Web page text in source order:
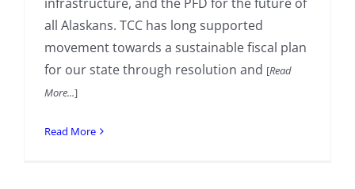
all Alaskans. TCC has long supported
movement towards a sustainable fiscal plan
for our state through resolution and [Read
More...]
Read More